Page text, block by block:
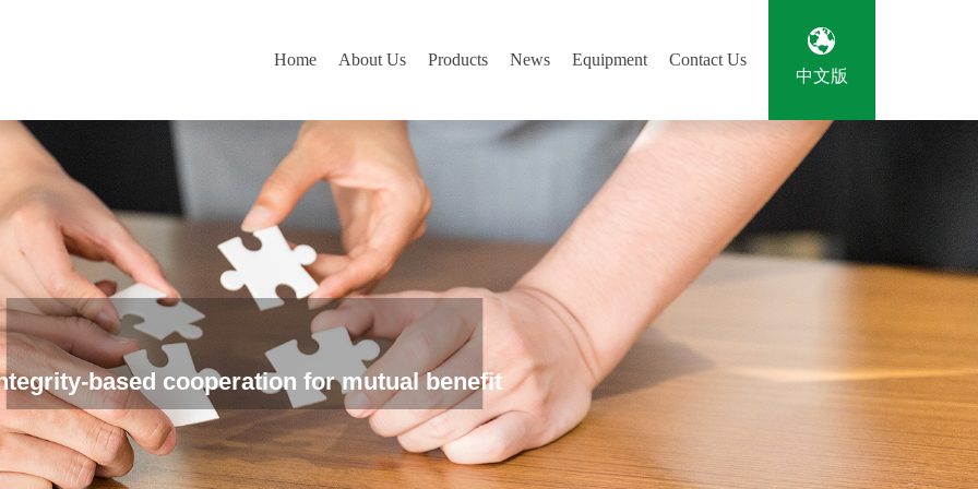
Home About Us Products News Equipment
Contact Us
中文版
based cooperation for mutual benefit